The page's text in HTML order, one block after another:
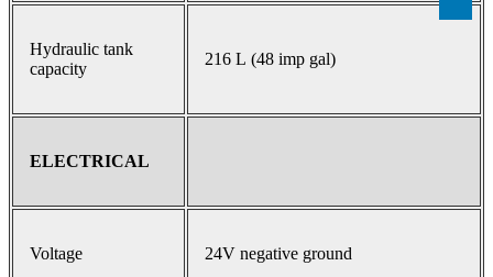
Hydraulic tank
capacity
216 L (48 imp gal)
ELECTRICAL
Voltage 24V negative ground